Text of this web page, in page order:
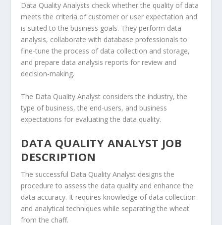
Data Quality Analysts check whether the quality of data
meets the criteria of customer or user expectation and
is suited to the business goals. They perform data
analysis, collaborate with database professionals to
fine-tune the process of data collection and storage,
and prepare data analysis reports for review and
decision-making.
The Data Quality Analyst considers the industry, the
type of business, the end-users, and business
expectations for evaluating the data quality.
DATA QUALITY ANALYST JOB
DESCRIPTION
The successful Data Quality Analyst designs the
procedure to assess the data quality and enhance the
data accuracy. It requires knowledge of data collection
and analytical techniques while separating the wheat
from the chaff.